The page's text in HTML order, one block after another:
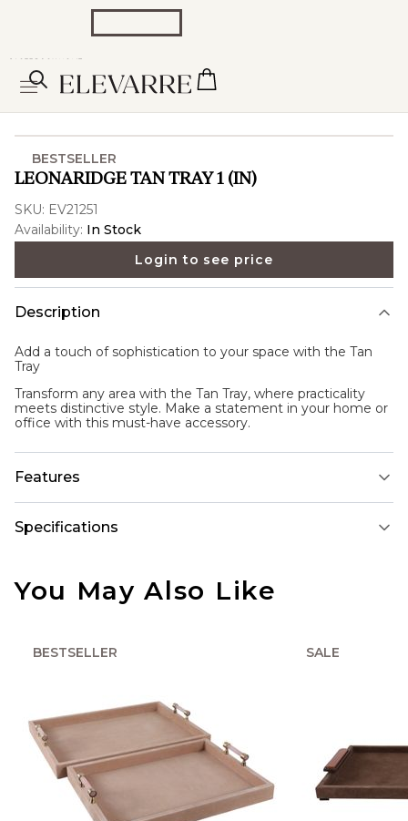
BESTSELLER
LEONARIDGE TAN TRAY 1 (IN)
SKU: EV21251
Availability: In Stock
Login to see price
Description
Add a touch of sophistication to your space with the Tan
Tray
Transform any area with the Tan Tray, where practicality
meets distinctive style. Make a statement in your home or
office with this must-have accessory.
Features
Specifications
You May Also Like
BESTSELLER SALE